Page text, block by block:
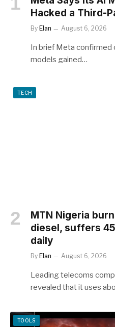
Hacked a Third-
By Elan August 6, 2026
In brief Meta confirmed
models gained…
TECH
MTN Nigeria
diesel, suffers
daily
By Elan August 6, 2026
Leading telecoms
revealed that it uses
TOOLS